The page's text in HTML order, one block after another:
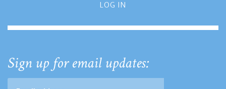
LOG IN
Sign up for email updates: